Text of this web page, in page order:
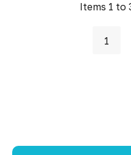
Items 1 to
1